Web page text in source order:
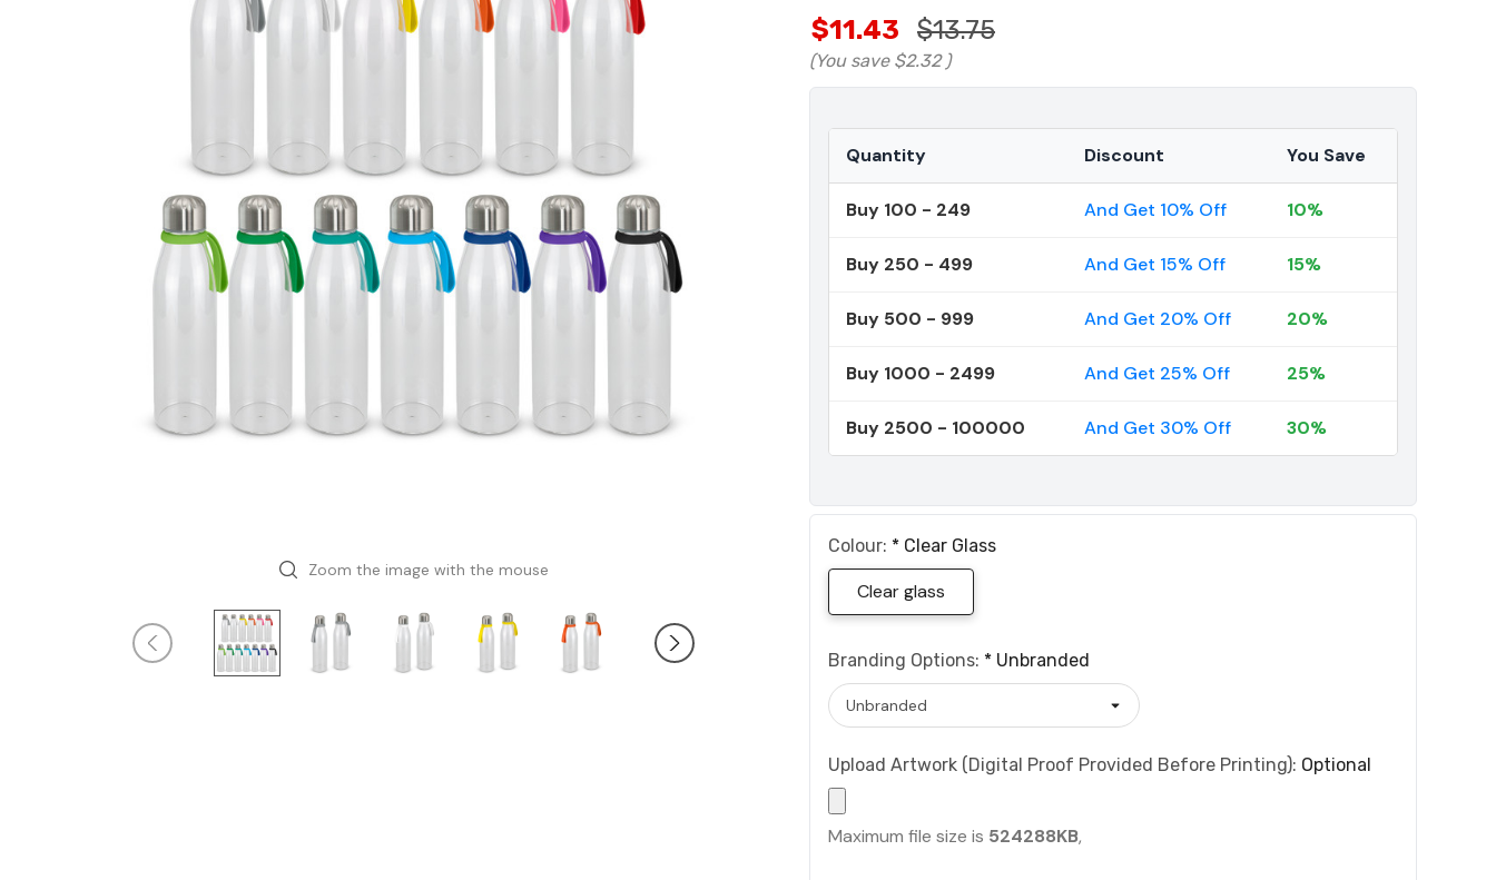
Zoom the image with the mouse
$11.43 $13.75
(You save $2.32 )
Quantity Discount You Save
Buy 100 - 249 And Get 10% Off 10%
Buy 250 - 499 And Get 15% Off 15%
Buy 500 - 999 And Get 20% Off 20%
Buy 1000 - 2499 And Get 25% Off 25%
Buy 2500 - 100000 And Get 30% Off 30%
Colour: * Clear Glass
Clear glass
Branding Options: * Unbranded
Upload Artwork (Digital Proof Provided Before Printing): Optional
Maximum file size is 524288KB,